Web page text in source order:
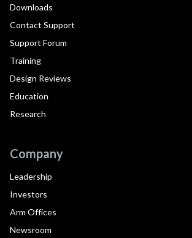
Downloads
Contact Support
Support Forum
Training
Design Reviews
Education
Research
Company
Leadership
Investors
Arm Offices
Newsroom